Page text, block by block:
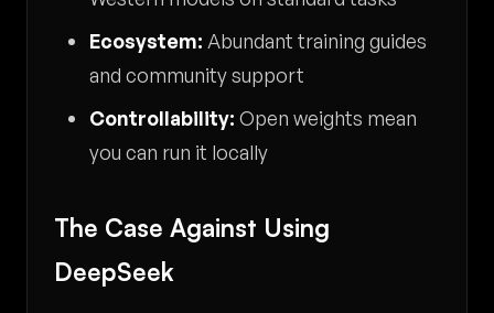
Ecosystem: Abundant training guides
and community support
Controllability: Open weights mean
you can run it locally
The Case Against Using
DeepSeek